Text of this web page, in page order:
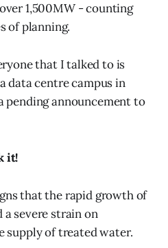
1,500MW - counting
of planning.
that I talked to is
data centre campus in
pending announcement to
it!
that the rapid growth of
a severe strain on
supply of treated water.